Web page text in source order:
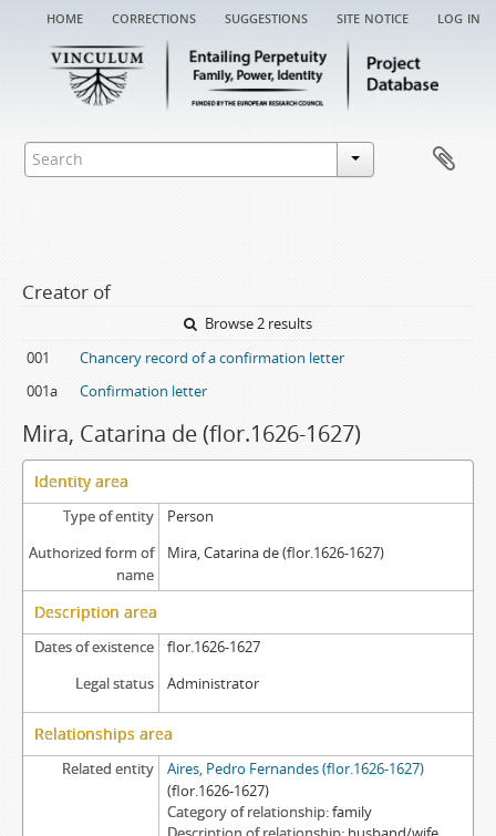
home corrections suggestions site notice log in
Creator of
Browse 2 results
001
Chancery record of a confirmation letter
001a
Confirmation letter
Mira, Catarina de (flor.1626-1627)
Identity area
Type of entity
Person
Authorized form of
name
Mira, Catarina de (flor.1626-1627)
Description area
Dates of existence
flor.1626-1627
Legal status
Administrator
Relationships area
Related entity
Aires, Pedro Fernandes (flor.1626-1627)
(flor.1626-1627)
Category of relationship family